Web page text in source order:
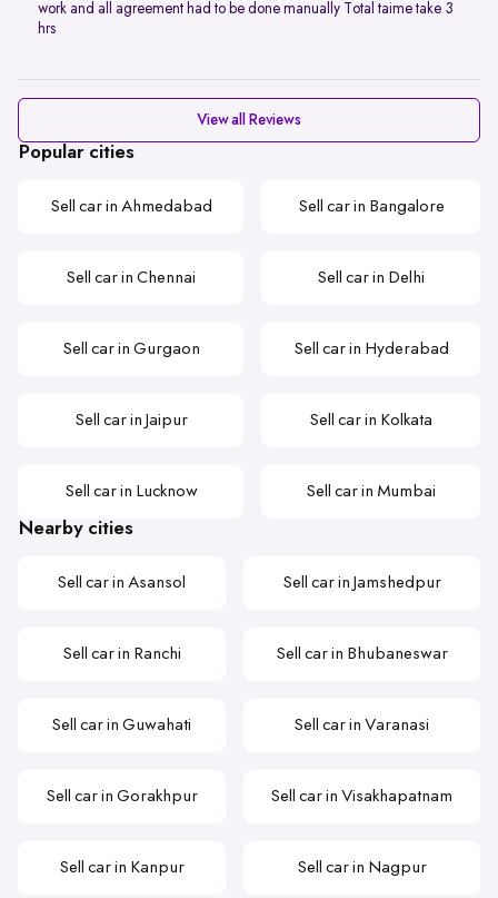
work and all agreement had to be done manually Total taime take 3
hrs
View all Reviews
Popular cities
Sell car in Ahmedabad Sell car in Bangalore
Sell car in Chennai Sell car in Delhi
Sell car in Gurgaon Sell car in Hyderabad
Sell car in Jaipur Sell car in Kolkata
Sell car in Lucknow Sell car in Mumbai
Nearby cities
Sell car in Asansol Sell car in Jamshedpur
Sell car in Ranchi Sell car in Bhubaneswar
Sell car in Guwahati Sell car in Varanasi
Sell car in Gorakhpur Sell car in Visakhapatnam
Sell car in Kanpur Sell car in Nagpur